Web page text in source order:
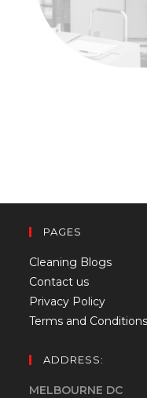
PAGES
Cleaning Blogs
Contact us
Privacy Policy
Terms and Conditions
ADDRESS:
MELBOURNE DC